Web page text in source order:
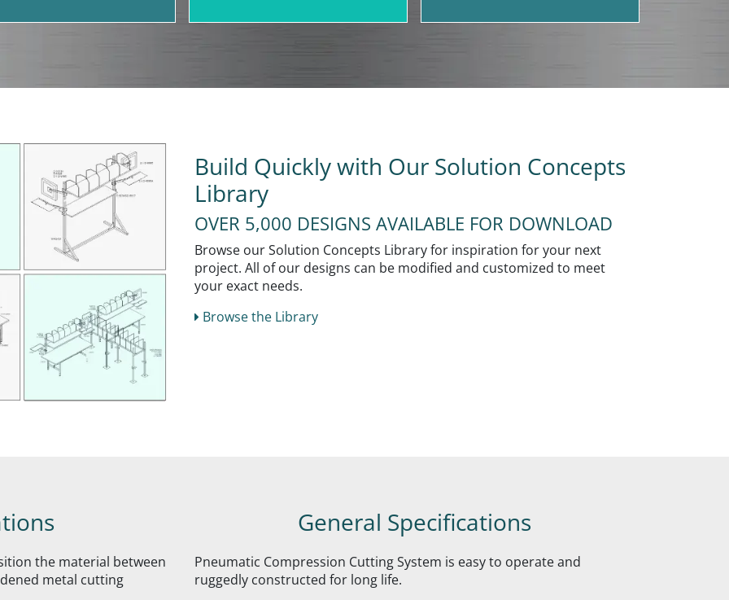
Build Quickly with Our Solution Concepts
Library
OVER 5,000 DESIGNS AVAILABLE FOR DOWNLOAD
Browse our Solution Concepts Library for inspiration for your next
project. All of our designs can be modified and customized to meet
your exact needs.
Browse the Library
the material between
metal cutting
General Specifications
Pneumatic Compression Cutting System is easy to operate and
ruggedly constructed for long life.